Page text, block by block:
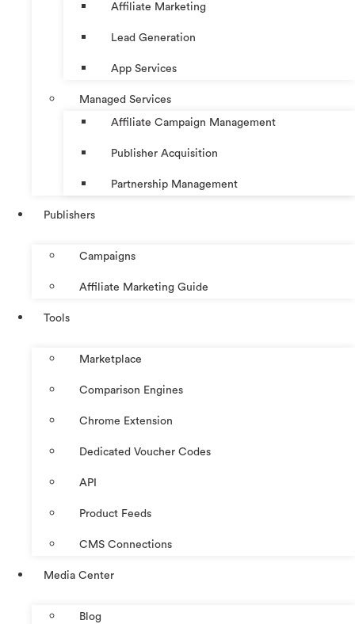
Affiliate Marketing
Lead Generation
App Services
Managed Services
Affiliate Campaign Management
Publisher Acquisition
Partnership Management
Publishers
Campaigns
Affiliate Marketing Guide
Tools
Marketplace
Comparison Engines
Chrome Extension
Dedicated Voucher Codes
API
Product Feeds
CMS Connections
Media Center
Blog